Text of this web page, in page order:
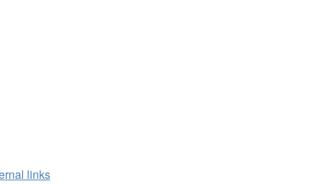
links